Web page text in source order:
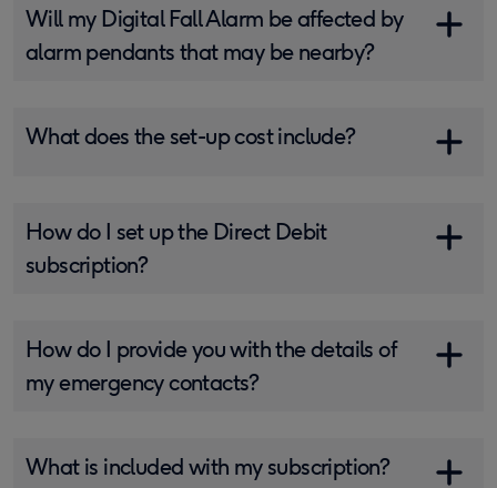
Will my Digital Fall Alarm be affected by
alarm pendants that may be nearby?
What does the set-up cost include?
How do I set up the Direct Debit
subscription?
How do I provide you with the details of
my emergency contacts?
What is included with my subscription?